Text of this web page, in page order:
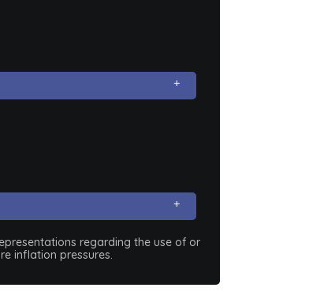
regarding the use of or
inflation pressures.